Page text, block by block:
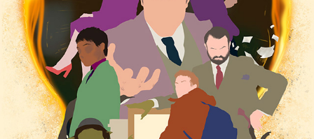
'THE PORTABLE DOOR' PROCESS